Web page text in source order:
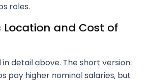
roles.
Location and Cost of
detail above. The short version:
pay higher nominal salaries, but